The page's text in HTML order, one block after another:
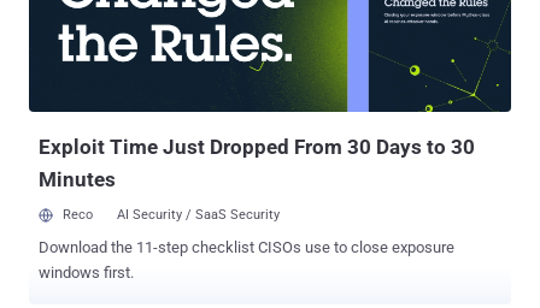
Exploit Time Just Dropped From 30 Days to 30
Minutes
Reco AI Security / SaaS Security
Download the 11-step checklist CISOs use to close exposure
windows first.